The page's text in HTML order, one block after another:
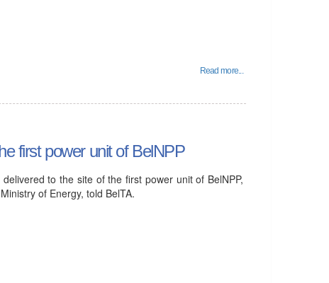
Read more...
first power unit of BelNPP
to the site of the first power unit of BelNPP,
of Energy, told BelTA.